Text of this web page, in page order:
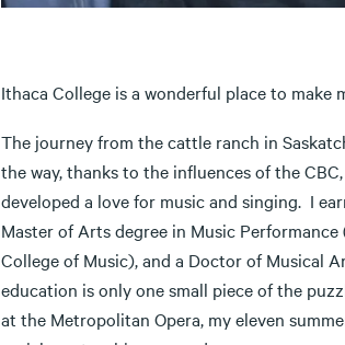
Ithaca College is a wonderful place to make
The journey from the cattle ranch in
the way, thanks to the influences of the
developed a love for music and singing. I
Master of Arts degree in Music
College of Music), and a Doctor of Musical
education is only one small piece of the
at the Metropolitan Opera, my eleven